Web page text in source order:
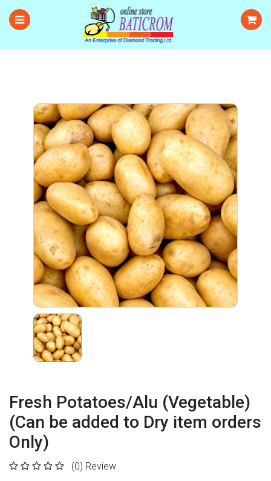
Fresh Potatoes/Alu (Vegetable)
(Can be added to Dry item orders
Only)
(0) Review